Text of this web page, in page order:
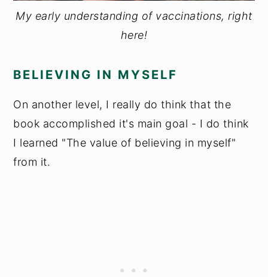
My early understanding of vaccinations, right
here!
BELIEVING IN MYSELF
On another level, I really do think that the
book accomplished it's main goal - I do think
I learned "The value of believing in myself"
from it.